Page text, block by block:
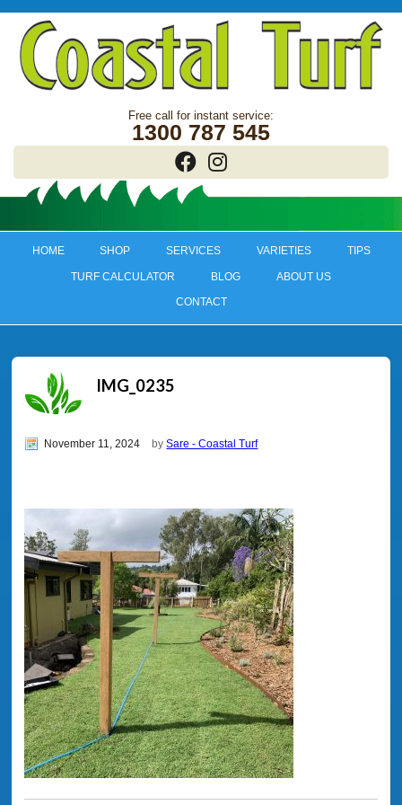
1300 787 545
HOME SHOP SERVICES VARIETIES TIPS
TURF CALCULATOR BLOG ABOUT US
CONTACT
IMG_0235
November 11, 2024 bySare - Coastal Turf